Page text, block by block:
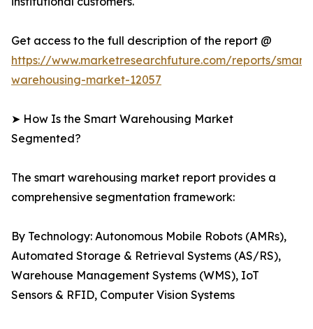
Get access to the full description of the report @
https://www.marketresearchfuture.com/reports/smart-
warehousing-market-12057
➤ How Is the Smart Warehousing Market
Segmented?
The smart warehousing market report provides a
comprehensive segmentation framework:
By Technology: Autonomous Mobile Robots (AMRs),
Automated Storage & Retrieval Systems (AS/RS),
Warehouse Management Systems (WMS), IoT
Sensors & RFID, Computer Vision Systems